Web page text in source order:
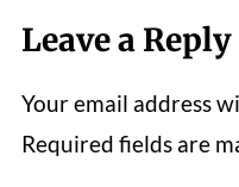
Leave a Reply
Your email address
Required fields are